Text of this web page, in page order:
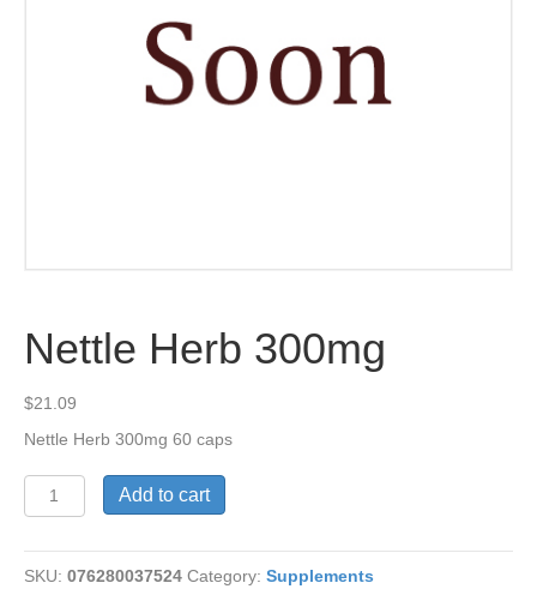
Nettle Herb 300mg
$21.09
Nettle Herb 300mg 60 caps
Nettle
Herb
quantity
Add to cart
SKU: 076280037524 Category: Supplements